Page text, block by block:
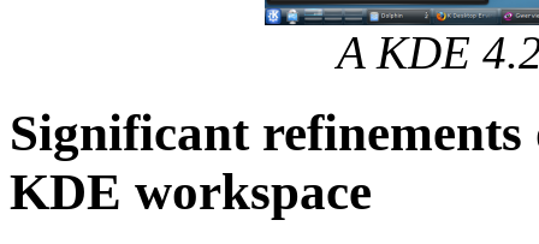
A KDE
Significant
KDE workspace